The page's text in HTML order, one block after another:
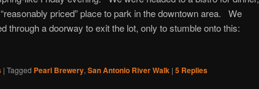
priced” place to park in the downtown area. We
through a doorway to exit the lot, only to stumble onto this:
| Tagged Pearl Brewery, San Antonio River Walk | 5 Replies